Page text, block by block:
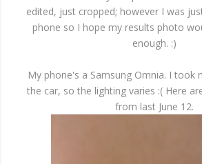
edited, just cropped; however I was
phone so I hope my results photo
enough. :)
My phone's a Samsung Omnia. I took
the car, so the lighting varies :( Here
from last June 12.